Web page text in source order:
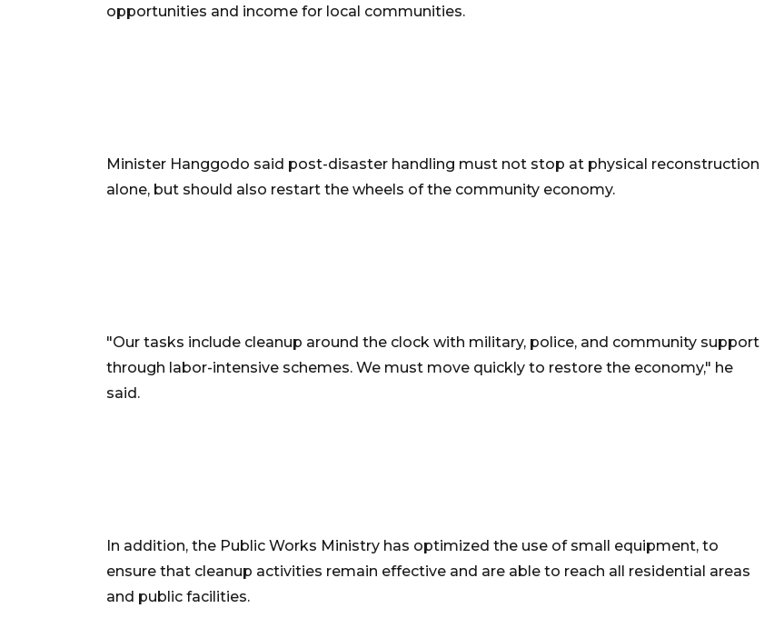
opportunities and income for local communities.
Minister Hanggodo said post-disaster handling must not stop at physical reconstruction
alone, but should also restart the wheels of the community economy.
"Our tasks include cleanup around the clock with military, police, and community support
through labor-intensive schemes. We must move quickly to restore the economy," he
said.
In addition, the Public Works Ministry has optimized the use of small equipment, to
ensure that cleanup activities remain effective and are able to reach all residential areas
and public facilities.